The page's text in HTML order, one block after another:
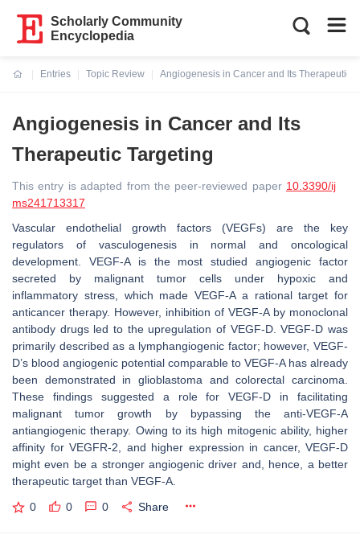
Scholarly Community
Encyclopedia
Entries
Topic Review
Angiogenesis in Cancer and Its Therapeutic
Angiogenesis in Cancer and Its
Therapeutic Targeting
This entry is adapted from the peer-reviewed paper 10.3390/ij
ms241713317
Vascular endothelial growth factors (VEGFs) are the key
regulators of vasculogenesis in normal and oncological
development. VEGF-A is the most studied angiogenic factor
secreted by malignant tumor cells under hypoxic and
inflammatory stress, which made VEGF-A a rational target for
anticancer therapy. However, inhibition of VEGF-A by monoclonal
antibody drugs led to the upregulation of VEGF-D. VEGF-D was
primarily described as a lymphangiogenic factor; however, VEGF-
D’s blood angiogenic potential comparable to VEGF-A has already
been demonstrated in glioblastoma and colorectal carcinoma.
These findings suggested a role for VEGF-D in facilitating
malignant tumor growth by bypassing the anti-VEGF-A
antiangiogenic therapy. Owing to its high mitogenic ability, higher
affinity for VEGFR-2, and higher expression in cancer, VEGF-D
might even be a stronger angiogenic driver and, hence, a better
therapeutic target than VEGF-A.
0 0 0 Share